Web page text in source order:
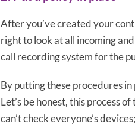
After you’ve created your
right to look at all incoming
call recording system for the
By putting these procedures
Let’s be honest, this process
can’t check everyone’s